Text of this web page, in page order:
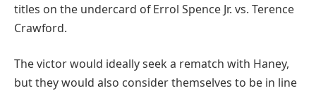
titles on the undercard of Errol Spence Jr. vs. Terence
Crawford.
The victor would ideally seek a rematch with Haney,
but they would also consider themselves to be in line